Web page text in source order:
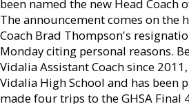
been named the new Head Coach
The announcement comes on the
Coach Brad Thompson's
Monday citing personal reasons.
Vidalia Assistant Coach since
Vidalia High School and has been
made four trips to the GHSA Final